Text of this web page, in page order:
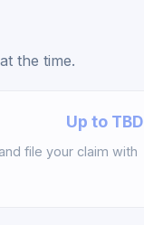
the time.
Up to TBD
file your claim with